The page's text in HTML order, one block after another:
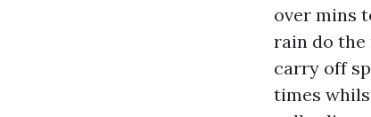
over mins
rain do the
carry off
times